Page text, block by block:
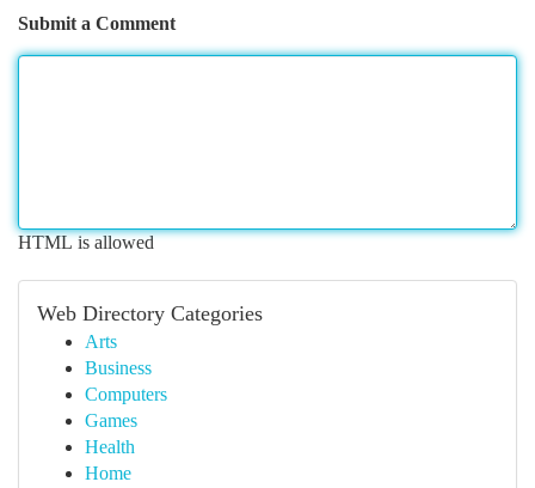
Submit a Comment
HTML is allowed
Web Directory Categories
Arts
Business
Computers
Games
Health
Home